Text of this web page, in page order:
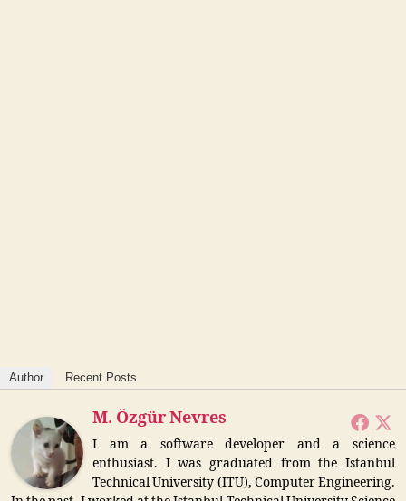
Author Recent Posts
M. Özgür Nevres
I am a software developer and a science
enthusiast. I was graduated from the Istanbul
Technical University (ITU), Computer Engineering.